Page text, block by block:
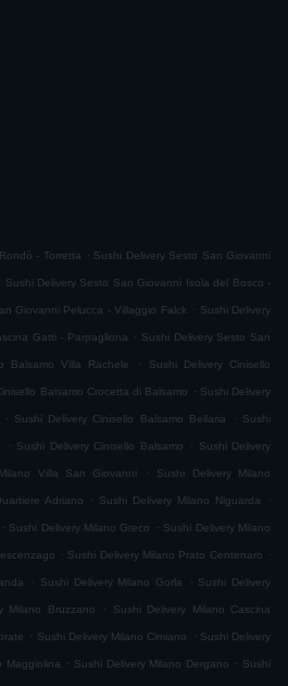
- Torretta . Sushi Delivery Sesto San Giovanni
Sushi Delivery Sesto San Giovanni Isola del Bosco -
Giovanni Pelucca - Villaggio Falck . Sushi Delivery
Gatti - Parpagliona . Sushi Delivery Sesto San
Balsamo Villa Rachele . Sushi Delivery Cinisello
Balsamo Crocetta di Balsamo . Sushi Delivery
. Sushi Delivery Cinisello Balsamo Bellaria . Sushi
. Sushi Delivery Cinisello Balsamo . Sushi Delivery
Villa San Giovanni . Sushi Delivery Milano
Adriano . Sushi Delivery Milano Niguarda .
. Sushi Delivery Milano Greco . Sushi Delivery Milano
. Sushi Delivery Milano Prato Centenaro .
. Sushi Delivery Milano Gorla . Sushi Delivery
Milano Bruzzano . Sushi Delivery Milano Cascina
. Sushi Delivery Milano Cimiano . Sushi Delivery
Maggiolina . Sushi Delivery Milano Dergano . Sushi